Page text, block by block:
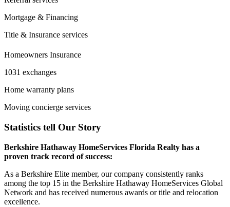
Mortgage & Financing
Title & Insurance services
Homeowners Insurance
1031 exchanges
Home warranty plans
Moving concierge services
Statistics tell Our Story
Berkshire Hathaway HomeServices Florida Realty has a
proven track record of success:
As a Berkshire Elite member, our company consistently ranks
among the top 15 in the Berkshire Hathaway HomeServices Global
Network and has received numerous awards or title and relocation
excellence.